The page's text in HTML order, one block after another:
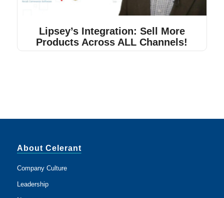
Lipsey’s Integration: Sell More
Products Across ALL Channels!
About Celerant
Company Culture
Leadership